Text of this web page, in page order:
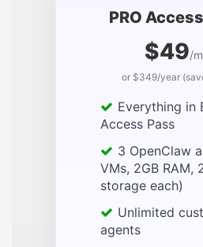
PRO
$49/
or $349/year
Everything in
Access Pass
3 OpenClaw
VMs, 2GB RAM,
storage each)
Unlimited
agents